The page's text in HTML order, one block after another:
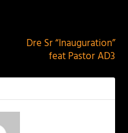
Dre Sr “Inauguration”
feat Pastor AD3